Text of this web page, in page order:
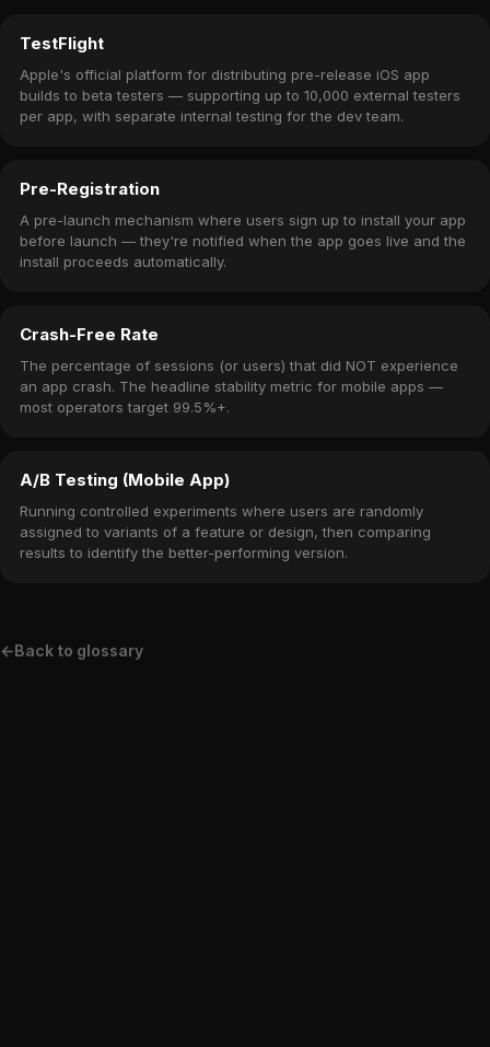
TestFlight
Apple's official platform for distributing pre-release iOS app
builds to beta testers — supporting up to 10,000 external testers
per app, with separate internal testing for the dev team.
Pre-Registration
A pre-launch mechanism where users sign up to install your app
before launch — they're notified when the app goes live and the
install proceeds automatically.
Crash-Free Rate
The percentage of sessions (or users) that did NOT experience
an app crash. The headline stability metric for mobile apps —
most operators target 99.5%+.
A/B Testing (Mobile App)
Running controlled experiments where users are randomly
assigned to variants of a feature or design, then comparing
results to identify the better-performing version.
←Back to glossary